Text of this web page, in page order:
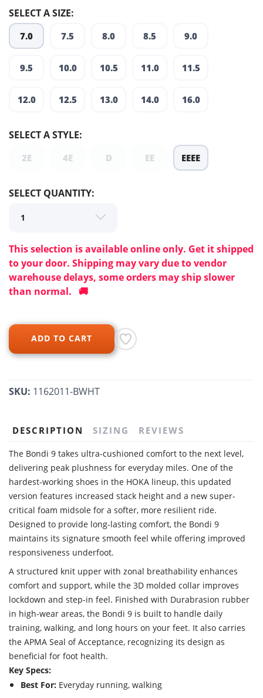
SELECT A SIZE:
7.0 7.5 8.0 8.5 9.0
9.5 10.0 10.5 11.0 11.5
12.0 12.5 13.0 14.0 16.0
SELECT A STYLE:
2E 4E D EE EEEE
SELECT QUANTITY:
This selection is available online only. Get it shipped
to your door. Shipping may vary due to vendor
warehouse delays, some orders may ship slower
than normal. 🚚
ADD TO CART
SKU: 1162011-BWHT
DESCRIPTION SIZING REVIEWS
The Bondi 9 takes ultra-cushioned comfort to the next level,
delivering peak plushness for everyday miles. One of the
hardest-working shoes in the HOKA lineup, this updated
version features increased stack height and a new super-
critical foam midsole for a softer, more resilient ride.
Designed to provide long-lasting comfort, the Bondi 9
maintains its signature smooth feel while offering improved
responsiveness underfoot.
A structured knit upper with zonal breathability enhances
comfort and support, while the 3D molded collar improves
lockdown and step-in feel. Finished with Durabrasion rubber
in high-wear areas, the Bondi 9 is built to handle daily
training, walking, and long hours on your feet. It also carries
the APMA Seal of Acceptance, recognizing its design as
beneficial for foot health.
Key Specs:
Best For: Everyday running, walking